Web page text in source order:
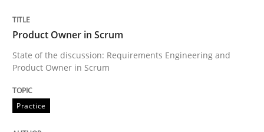
30. April 2014 · 9 minutes read · 3 Comments
READ ARTICLE
Product Owner in Scrum
State of the discussion: Requirements Engineering and
Product Owner in Scrum
Practice